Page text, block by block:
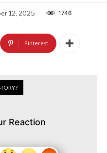
12, 2025 1746
Pinterest
Reaction